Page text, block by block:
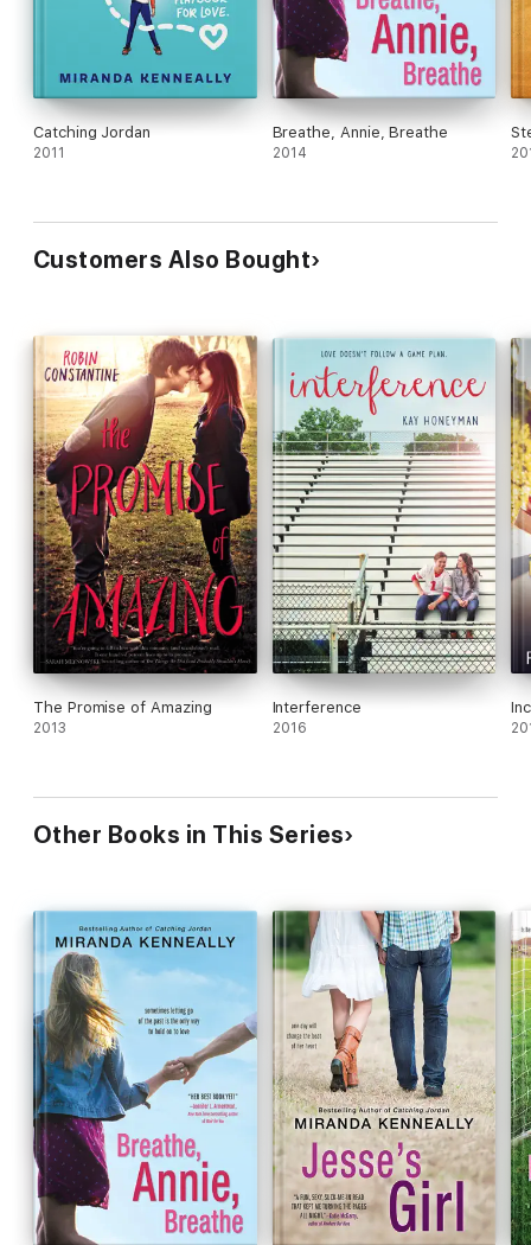
Catching Jordan
2011
Breathe, Annie, Breathe
2014
Customers Also Bought
The Promise of Amazing
2013
Interference
2016
Other Books in This Series